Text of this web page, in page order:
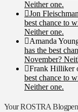
Neither one.
Jon Fleischman
best chance to
Neither one.
Amanda
has the best
November?
Frank Hilliker
best chance to
Neither one.
Your ROSTRA Blogpen